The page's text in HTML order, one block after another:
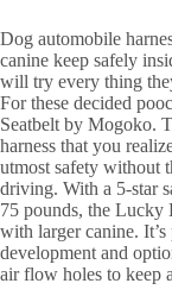
Dog automobile
canine keep safely
will try every thing
For these decided
Seatbelt by Mogoko.
harness that you
utmost safety without
driving. With a 5-star
75 pounds, the
with larger canine.
development and
air flow holes to keep